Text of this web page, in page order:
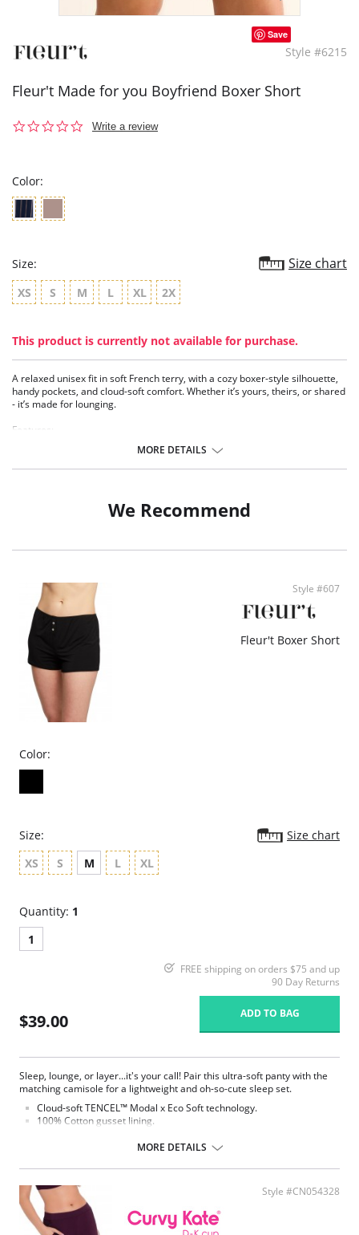
Save
Style #6215
Fleur't Made for you Boyfriend Boxer Short
0.0
Write a review
Color:
Size: Size chart
XS S M L XL 2X
This product is currently not available for purchase.
A relaxed unisex fit in soft French terry, with a cozy boxer-style silhouette,
handy pockets, and cloud-soft comfort. Whether it’s yours, theirs, or shared
- it’s made for lounging.
Features:
- Back pocket and side pockets
- Soft waist elastic
- Nonfunctional buttons
MORE DETAILS
We Recommend
Style #607
Fleur't Boxer Short
Color:
Size:
Size chart
XS
S M L XL
Quantity: 1
1
FREE shipping on orders $75 and up
90 Day Returns
$39.00 ADD TO BAG
Sleep, lounge, or layer...it's your call! Pair this ultra-soft panty with the
matching camisole for a lightweight and oh-so-cute sleep set.
Cloud-soft TENCEL™ Modal x Eco Soft technology.
100% Cotton gusset lining.
MORE DETAILS
Style #CN054328